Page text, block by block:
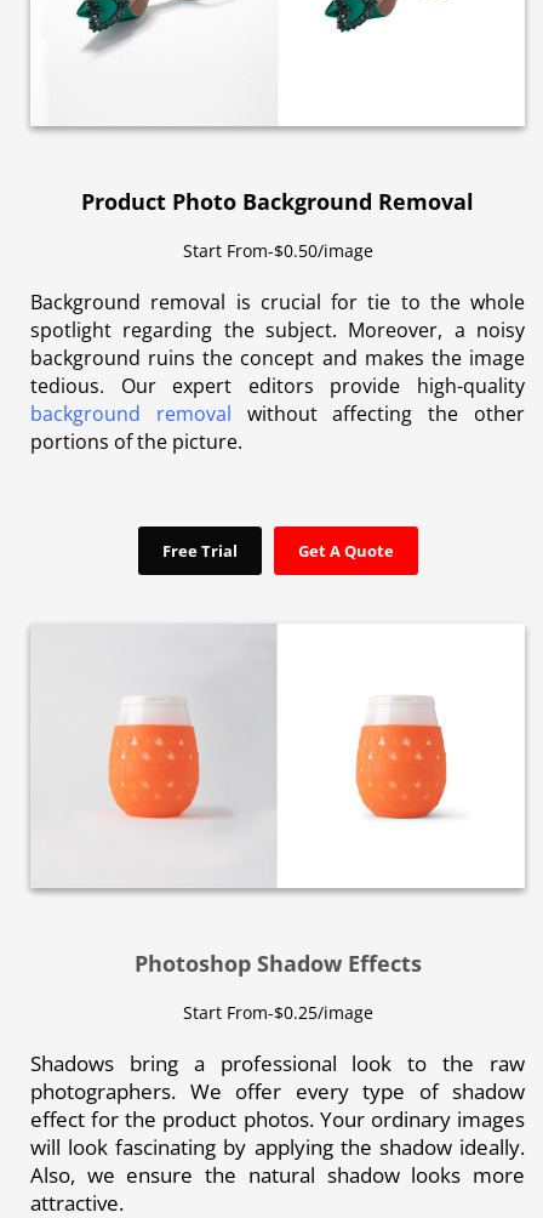
Product Photo Background Removal
Start From-$0.50/image
Background removal is crucial for tie to the whole
spotlight regarding the subject. Moreover, a noisy
background ruins the concept and makes the image
tedious. Our expert editors provide high-quality
background removal without affecting the other
portions of the picture.
Free Trial Get A Quote
Photoshop Shadow Effects
Start From-$0.25/image
Shadows bring a professional look to the raw
photographers. We offer every type of shadow
effect for the product photos. Your ordinary images
will look fascinating by applying the shadow ideally.
Also, we ensure the natural shadow looks more
attractive.